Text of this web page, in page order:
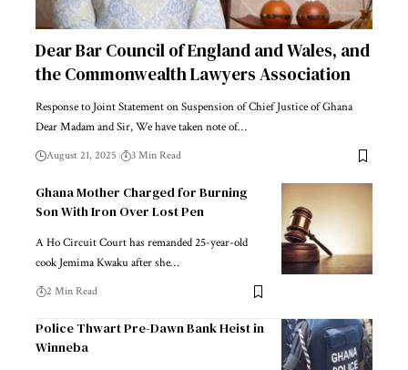
Dear Bar Council of England and Wales, and
the Commonwealth Lawyers Association
Response to Joint Statement on Suspension of Chief Justice of Ghana
Dear Madam and Sir, We have taken note of…
August 21, 2025 3 Min Read
Ghana Mother Charged for Burning
Son With Iron Over Lost Pen
A Ho Circuit Court has remanded 25-year-old
cook Jemima Kwaku after she…
2 Min Read
Police Thwart Pre-Dawn Bank Heist in
Winneba